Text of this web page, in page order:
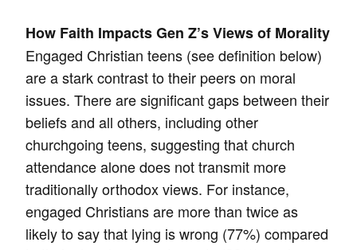
How Faith Impacts Gen Z’s Views of Morality
Engaged Christian teens (see definition below)
are a stark contrast to their peers on moral
issues. There are significant gaps between their
beliefs and all others, including other
churchgoing teens, suggesting that church
attendance alone does not transmit more
traditionally orthodox views. For instance,
engaged Christians are more than twice as
likely to say that lying is wrong (77%) compared